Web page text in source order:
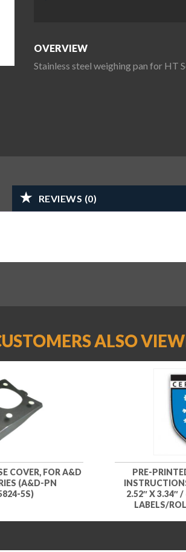
OVERVIEW
Stainless steel weighing pan for HT
REVIEWS (0)
ALSO
COVER, FOR A&D
(A&D-PN
5S)
PRE-
2.52″ X 3.34″
LABELS/